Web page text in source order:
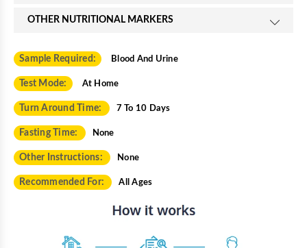
OTHER NUTRITIONAL MARKERS
Sample Required: Blood And Urine
Test Mode: At Home
Turn Around Time: 7 To 10 Days
Fasting Time: None
Other Instructions: None
Recommended For: All Ages